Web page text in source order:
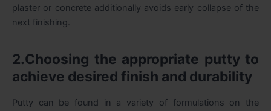
plaster or concrete additionally avoids early collapse of the
next finishing.
2.Choosing the appropriate putty to
achieve desired finish and durability
Putty can be found in a variety of formulations on the